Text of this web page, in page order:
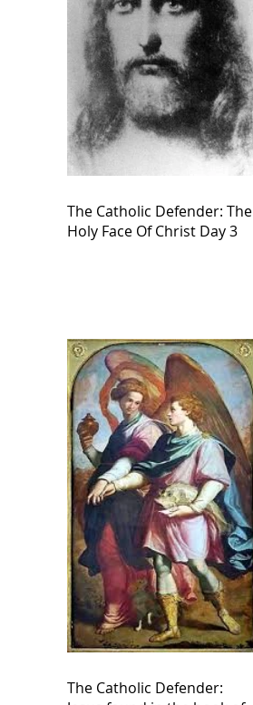
The Catholic Defender: The
Holy Face Of Christ Day 3
The Catholic Defender: